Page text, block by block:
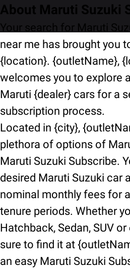
About Maruti Suzuki
Your search for Maruti
near me has brought you
{location}. {outletName},
welcomes you to explore
Maruti {dealer} cars for a
subscription process.
Located in {city},
plethora of options of
Maruti Suzuki Subscribe.
desired Maruti Suzuki car
nominal monthly fees for
tenure periods. Whether
Hatchback, Sedan, SUV
sure to find it at
an easy Maruti Suzuki